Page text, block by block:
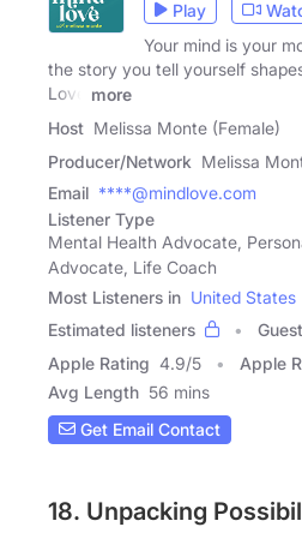
Play
Your mind is your
the story you tell yourself
Love
more
Host Melissa Monte (Female)
Producer/Network Melissa
Email ****@mindlove.com
Listener Type
Mental Health Advocate,
Advocate, Life Coach
Most Listeners in United States
Estimated listeners
Apple Rating 4.9/5 Apple
Avg Length 56 mins
Get Email Contact
18. Unpacking